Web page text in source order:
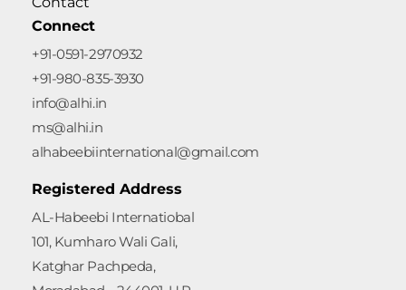
Connect
+91-0591-2970932
+91-980-835-3930
info@alhi.in
ms@alhi.in
alhabeebiinternational@gmail.com
Registered Address
AL-Habeebi Internatiobal
101, Kumharo Wali Gali,
Katghar Pachpeda,